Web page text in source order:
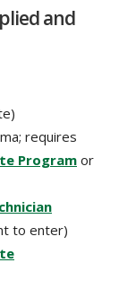
and
requires
Program or
to enter)